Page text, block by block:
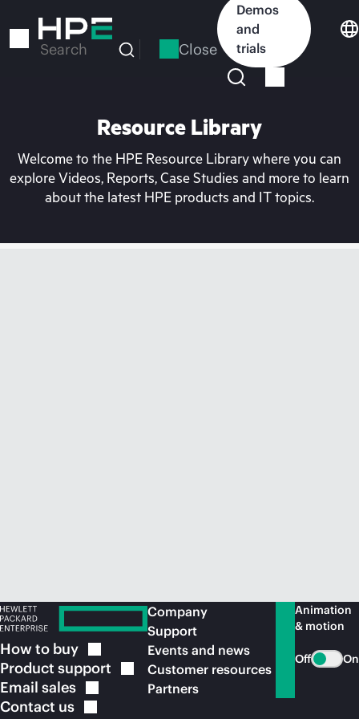
to
Search Close
Demos
and
trials
Resource Library
Welcome to the HPE Resource Library where you can
explore Videos, Reports, Case Studies and more to learn
about the latest HPE products and IT topics.
How to buy
Product support
Email sales
Contact us
Company
Support
Events and news
Customer resources
Partners
Animation
& motion
Off On